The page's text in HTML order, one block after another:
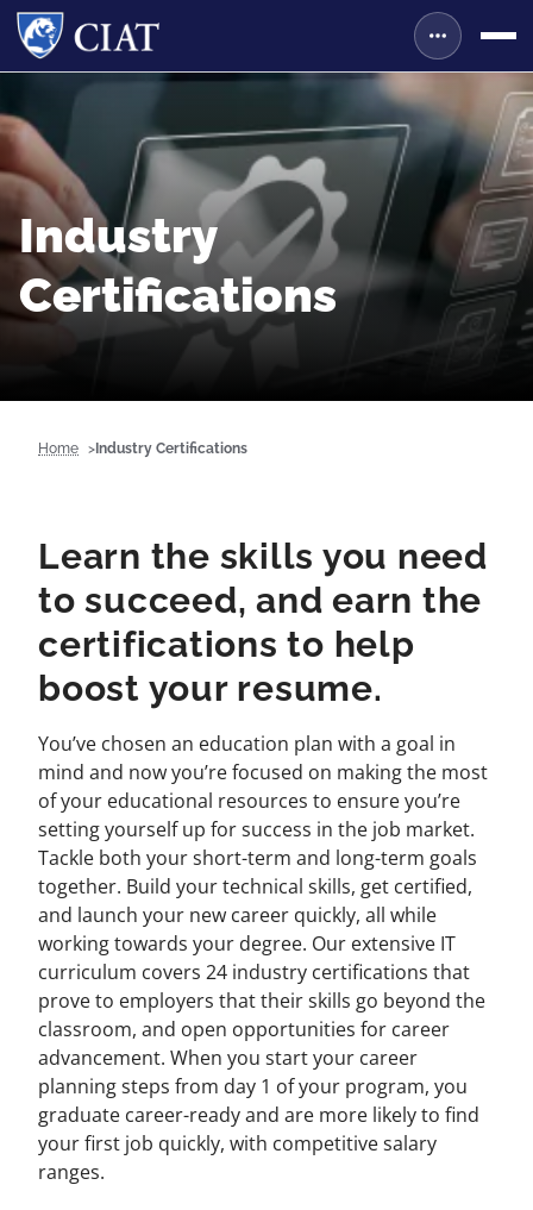
Industry
Certifications
Home Industry Certifications
Learn the skills you need
to succeed, and earn the
certifications to help
boost your resume.
You’ve chosen an education plan with a goal in
mind and now you’re focused on making the most
of your educational resources to ensure you’re
setting yourself up for success in the job market.
Tackle both your short-term and long-term goals
together. Build your technical skills, get certified,
and launch your new career quickly, all while
working towards your degree. Our extensive IT
curriculum covers 24 industry certifications that
prove to employers that their skills go beyond the
classroom, and open opportunities for career
advancement. When you start your career
planning steps from day 1 of your program, you
graduate career-ready and are more likely to find
your first job quickly, with competitive salary
ranges.